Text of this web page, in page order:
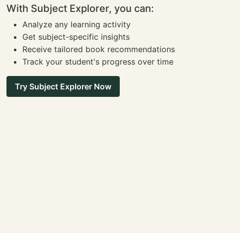
With Subject Explorer, you can:
Analyze any learning activity
Get subject-specific insights
Receive tailored book recommendations
Track your student's progress over time
Try Subject Explorer Now